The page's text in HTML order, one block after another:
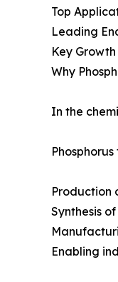
Top
Leading
Key
Why
In the
Production
Synthesis
Enabling